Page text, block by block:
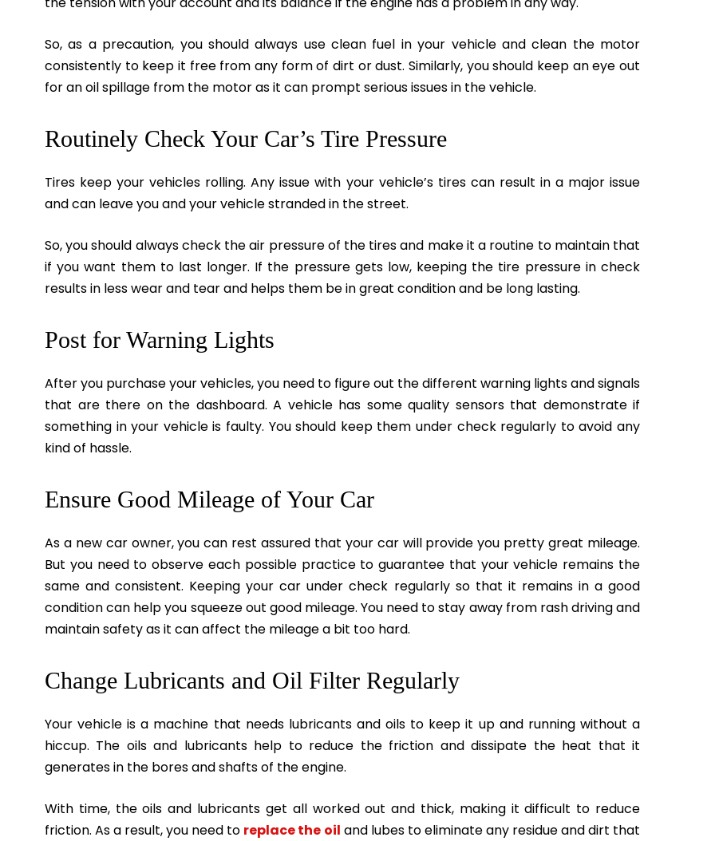
So, as a precaution, you should always use clean fuel in your vehicle and clean the motor
consistently to keep it free from any form of dirt or dust. Similarly, you should keep an eye out
for an oil spillage from the motor as it can prompt serious issues in the vehicle.
Routinely Check Your Car’s Tire Pressure
Tires keep your vehicles rolling. Any issue with your vehicle’s tires can result in a major issue
and can leave you and your vehicle stranded in the street.
So, you should always check the air pressure of the tires and make it a routine to maintain that
if you want them to last longer. If the pressure gets low, keeping the tire pressure in check
results in less wear and tear and helps them be in great condition and be long lasting.
Post for Warning Lights
After you purchase your vehicles, you need to figure out the different warning lights and signals
that are there on the dashboard. A vehicle has some quality sensors that demonstrate if
something in your vehicle is faulty. You should keep them under check regularly to avoid any
kind of hassle.
Ensure Good Mileage of Your Car
As a new car owner, you can rest assured that your car will provide you pretty great mileage.
But you need to observe each possible practice to guarantee that your vehicle remains the
same and consistent. Keeping your car under check regularly so that it remains in a good
condition can help you squeeze out good mileage. You need to stay away from rash driving and
maintain safety as it can affect the mileage a bit too hard.
Change Lubricants and Oil Filter Regularly
Your vehicle is a machine that needs lubricants and oils to keep it up and running without a
hiccup. The oils and lubricants help to reduce the friction and dissipate the heat that it
generates in the bores and shafts of the engine.
With time, the oils and lubricants get all worked out and thick, making it difficult to reduce
friction. As a result, you need to replace the oil and lubes to eliminate any residue and dirt that